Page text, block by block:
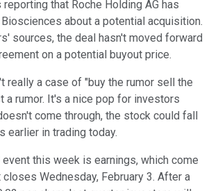
that Roche Holding AG has
about a potential acquisition.
sources, the deal hasn't moved forward
on a potential buyout price.
really a case of "buy the rumor sell the
a rumor. It's a nice pop for investors
come through, the stock could fall
earlier in trading today.
this week is earnings, which come
Wednesday, February 3. After a